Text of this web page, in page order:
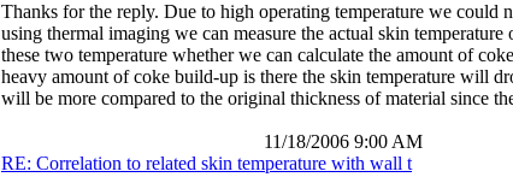
Thanks for the reply. Due to high operating temperature we could
using thermal imaging we can measure the actual skin
these two temperature whether we can calculate the amount of
heavy amount of coke build-up is there the skin temperature will
will be more compared to the original thickness of material since
11/18/2006 9:00 AM
RE: Correlation to related skin temperature with wall t